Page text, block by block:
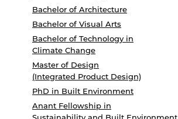
Bachelor of Architecture
Bachelor of Visual Arts
Bachelor of Technology in
Climate Change
Master of Design
(Integrated Product Design)
PhD in Built Environment
Anant Fellowship in